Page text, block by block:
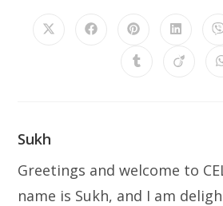
Sukh
Greetings and welcome to
name is Sukh, and I am